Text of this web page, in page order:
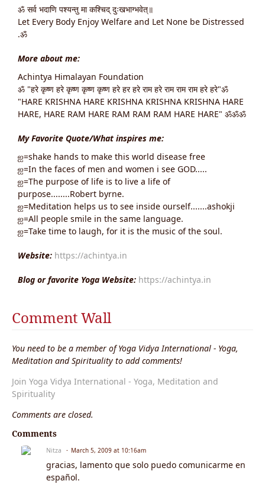
ॐ सर्व भदाणि पश्यन्तु मा कश्चिद् दुःखभाग्भवेत्॥
Let Every Body Enjoy Welfare and Let None be Distressed
.ॐ
More about me:
Achintya Himalayan Foundation
ॐ "हरे कृष्ण हरे कृष्ण कृष्ण कृष्ण हरे हर हरे राम हरे राम राम राम हरे हरे"ॐ
"HARE KRISHNA HARE KRISHNA KRISHNA KRISHNA HARE
HARE, HARE RAM HARE RAM RAM RAM HARE HARE" ॐॐॐ
My Favorite Quote/What inspires me:
ஐ=shake hands to make this world disease free
ஐ=In the faces of men and women i see GOD.....
ஐ=The purpose of life is to live a life of
purpose........Robert byrne.
ஐ=Meditation helps us to see inside ourself.......ashokji
ஐ=All people smile in the same language.
ஐ=Take time to laugh, for it is the music of the soul.
Website: https://achintya.in
Blog or favorite Yoga Website: https://achintya.in
Comment Wall
You need to be a member of Yoga Vidya International - Yoga,
Meditation and Spirituality to add comments!
Join Yoga Vidya International - Yoga, Meditation and
Spirituality
Comments are closed.
Comments
Nitza March 5, 2009 at 10:16am
gracias, lamento que solo puedo comunicarme en
español.